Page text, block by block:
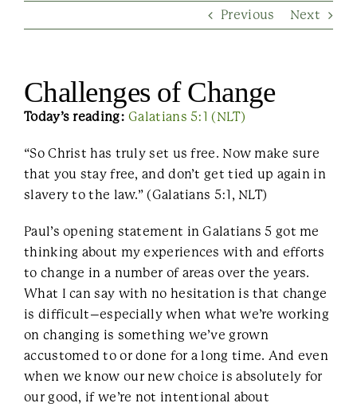
Previous Next
Challenges of Change
Today’s reading: Galatians 5:1 (NLT)
“So Christ has truly set us free. Now make sure
that you stay free, and don’t get tied up again in
slavery to the law.” (Galatians 5:1, NLT)
Paul’s opening statement in Galatians 5 got me
thinking about my experiences with and efforts
to change in a number of areas over the years.
What I can say with no hesitation is that change
is difficult–especially when what we’re working
on changing is something we’ve grown
accustomed to or done for a long time. And even
when we know our new choice is absolutely for
our good, if we’re not intentional about